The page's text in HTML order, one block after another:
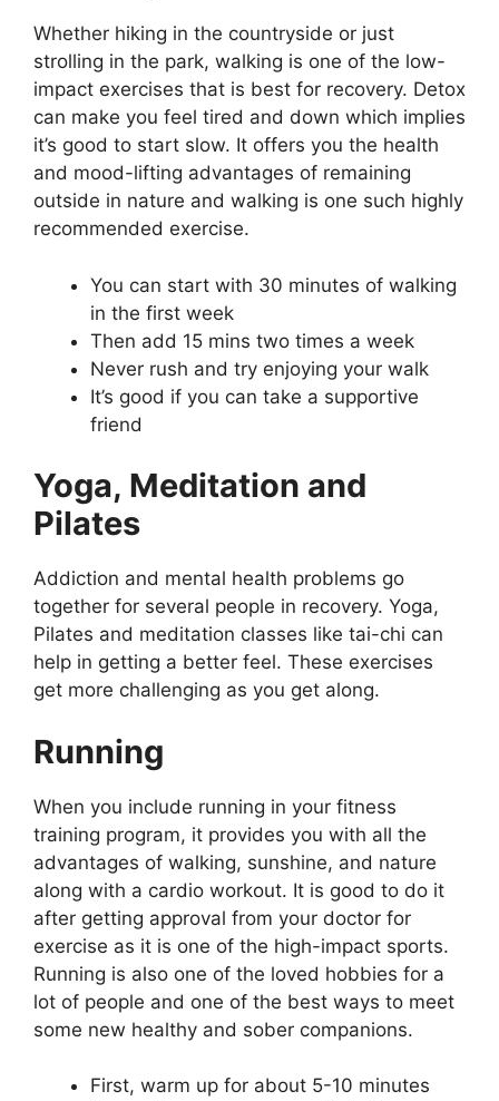
Whether hiking in the countryside or just
strolling in the park, walking is one of the low-
impact exercises that is best for recovery. Detox
can make you feel tired and down which implies
it’s good to start slow. It offers you the health
and mood-lifting advantages of remaining
outside in nature and walking is one such highly
recommended exercise.
You can start with 30 minutes of walking
in the first week
Then add 15 mins two times a week
Never rush and try enjoying your walk
It’s good if you can take a supportive
friend
Yoga, Meditation and
Pilates
Addiction and mental health problems go
together for several people in recovery. Yoga,
Pilates and meditation classes like tai-chi can
help in getting a better feel. These exercises
get more challenging as you get along.
Running
When you include running in your fitness
training program, it provides you with all the
advantages of walking, sunshine, and nature
along with a cardio workout. It is good to do it
after getting approval from your doctor for
exercise as it is one of the high-impact sports.
Running is also one of the loved hobbies for a
lot of people and one of the best ways to meet
some new healthy and sober companions.
First, warm up for about 5-10 minutes